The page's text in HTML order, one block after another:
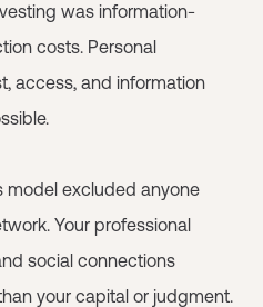
was information-
costs. Personal
access, and information
model excluded anyone
Your professional
social connections
your capital or judgment.